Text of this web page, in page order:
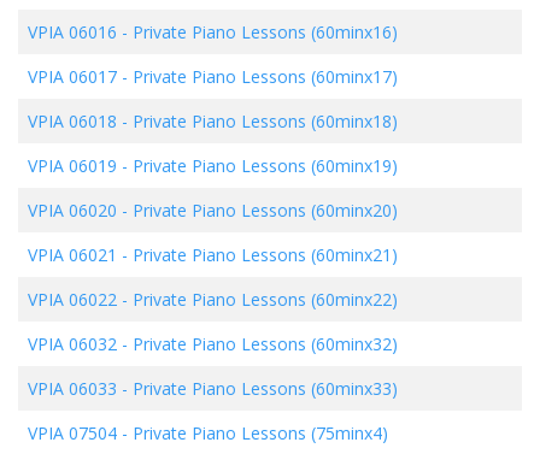
VPIA 06016 - Private Piano Lessons (60minx16)
VPIA 06017 - Private Piano Lessons (60minx17)
VPIA 06018 - Private Piano Lessons (60minx18)
VPIA 06019 - Private Piano Lessons (60minx19)
VPIA 06020 - Private Piano Lessons (60minx20)
VPIA 06021 - Private Piano Lessons (60minx21)
VPIA 06022 - Private Piano Lessons (60minx22)
VPIA 06032 - Private Piano Lessons (60minx32)
VPIA 06033 - Private Piano Lessons (60minx33)
VPIA 07504 - Private Piano Lessons (75minx4)